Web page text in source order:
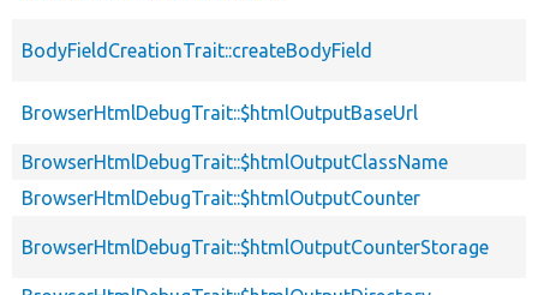
BodyFieldCreationTrait::createBodyField
BrowserHtmlDebugTrait::$htmlOutputBaseUrl
BrowserHtmlDebugTrait::$htmlOutputClassName
BrowserHtmlDebugTrait::$htmlOutputCounter
BrowserHtmlDebugTrait::$htmlOutputCounterStorage